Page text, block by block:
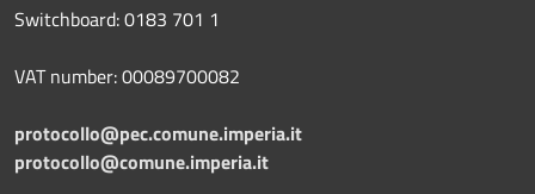
Switchboard: 0183 701 1
VAT number: 00089700082
protocollo@pec.comune.imperia.it
protocollo@comune.imperia.it